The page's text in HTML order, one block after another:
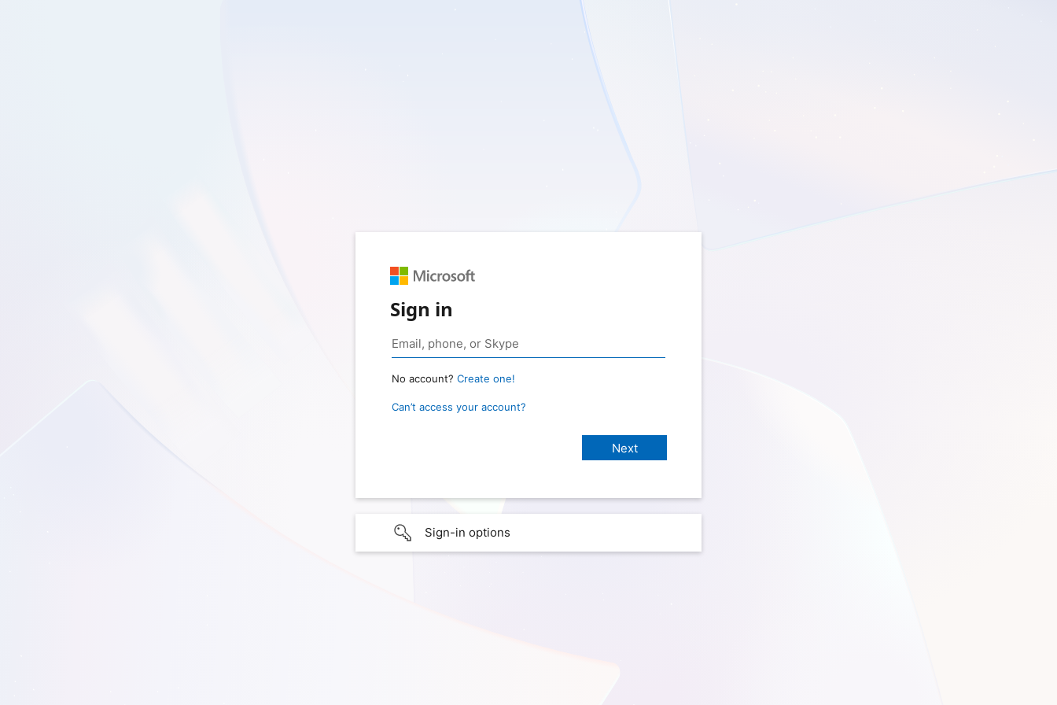
Sign in
No account? Create one!
Can’t access your account?
Sign-in options